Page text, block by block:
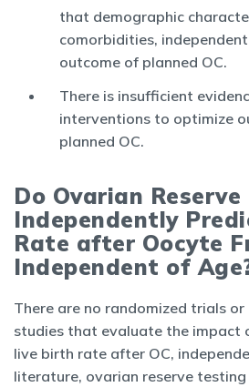
that demographic
comorbidities,
outcome of planned OC.
There is insufficient
interventions to optimize
planned OC.
Do Ovarian Reserve
Independently
Rate after Oocyte
Independent of
There are no randomized trials
studies that evaluate the impact
live birth rate after OC,
literature, ovarian reserve